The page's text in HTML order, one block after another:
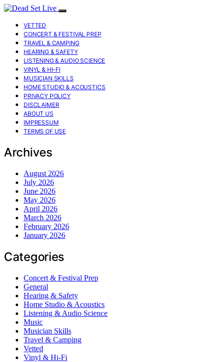
VETTED
CONCERT & FESTIVAL PREP
TRAVEL & CAMPING
HEARING & SAFETY
LISTENING & AUDIO SCIENCE
VINYL & HI-FI
MUSICIAN SKILLS
HOME STUDIO & ACOUSTICS
PRIVACY POLICY
DISCLAIMER
ABOUT US
IMPRESSUM
TERMS OF USE
Archives
August 2026
July 2026
June 2026
May 2026
April 2026
March 2026
February 2026
January 2026
Categories
Concert & Festival Prep
General
Hearing & Safety
Home Studio & Acoustics
Listening & Audio Science
Music
Musician Skills
Travel & Camping
Vetted
Vinyl & Hi-Fi